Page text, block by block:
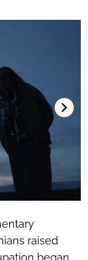
raised
began